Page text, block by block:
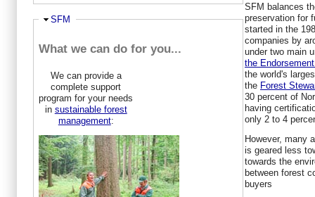
Ausblenden
SFM
What we can do for you...
We can provide a
complete support
program for your needs
in sustainable forest
management:
SFM balances
preservation for
started in the
companies by
under two main
the
the world's
the Forest
30 percent of
having
only 2 to 4
However, many
is geared less
towards the
between forest
buyers